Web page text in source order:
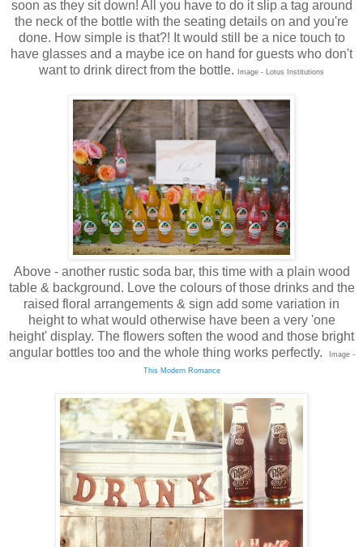
soon as they sit down! All you have to do it slip a tag around
the neck of the bottle with the seating details on and you're
done. How simple is that?! It would still be a nice touch to
have glasses and a maybe ice on hand for guests who don't
want to drink direct from the bottle.
Image - Lotus Institutions
Above - another rustic soda bar, this time with a plain wood
table & background. Love the colours of those drinks and the
raised floral arrangements & sign add some variation in
height to what would otherwise have been a very 'one
height' display. The flowers soften the wood and those bright
angular bottles too and the whole thing works perfectly.
Image -
This Modern Romance